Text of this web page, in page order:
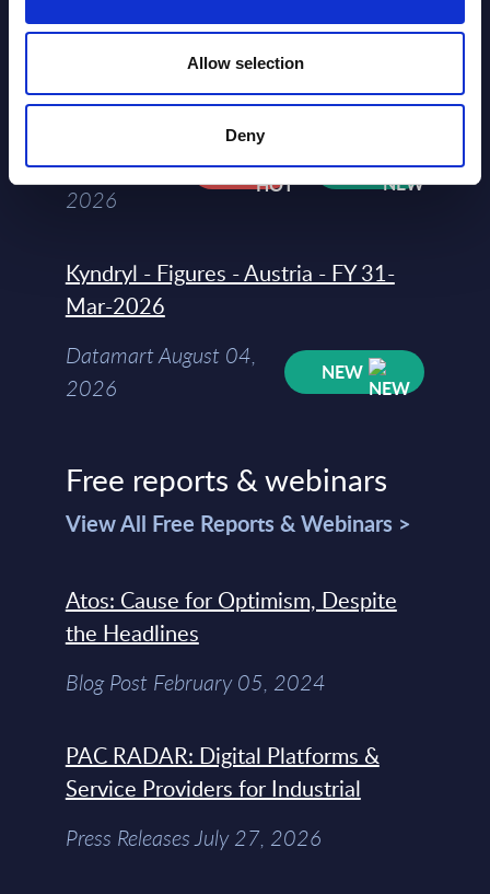
Allow selection
Deny
segments) and Vertical Sectors -
Vendor Rankings - Worldwide by
August 04,
2026
HOT NEW
Kyndryl - Figures - Austria - FY 31-
Mar-2026
Datamart August 04,
2026
NEW
Free reports & webinars
View All Free Reports & Webinars >
Atos: Cause for Optimism, Despite
the Headlines
Blog Post February 05, 2024
PAC RADAR: Digital Platforms &
Service Providers for Industrial
Press Releases July 27, 2026